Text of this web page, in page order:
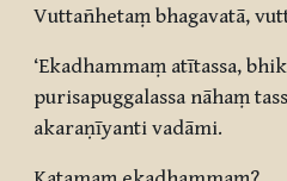
Vuttañhetaṃ bhagavatā,
‘Ekadhammaṃ atītassa,
purisapuggalassa nāhaṃ
akaraṇīyanti vadāmi.